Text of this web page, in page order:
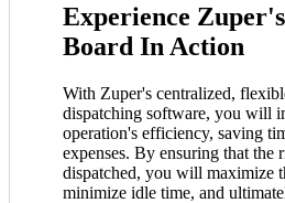
Experience
Board In Action
With Zuper's centralized,
dispatching software, you will
operation's efficiency, saving
expenses. By ensuring that the
dispatched, you will maximize
minimize idle time, and